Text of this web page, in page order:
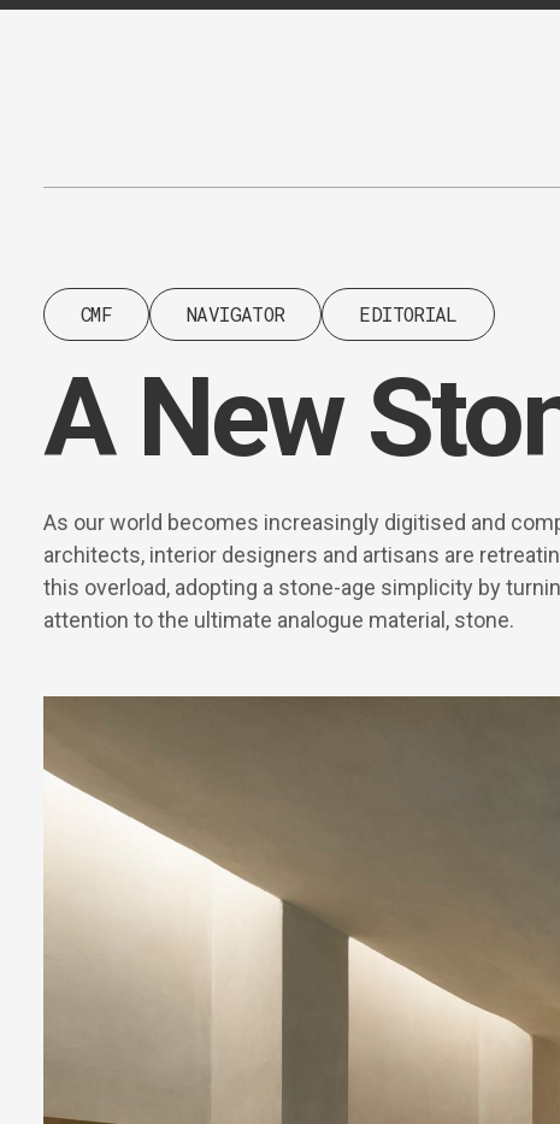
Content
CMF NAVIGATOR EDITORIAL
A New
As our world becomes increasingly digitised and
architects, interior designers and artisans are
this overload, adopting a stone-age simplicity by
attention to the ultimate analogue material, stone.